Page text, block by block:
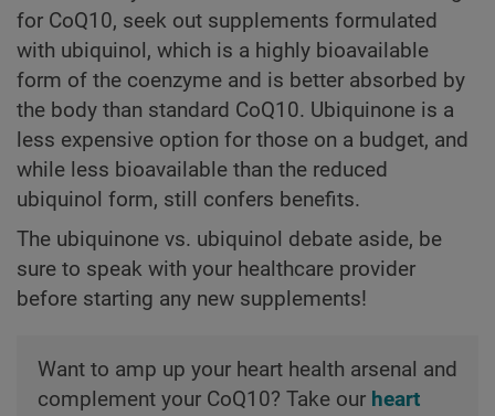
for CoQ10, seek out supplements formulated
with ubiquinol, which is a highly bioavailable
form of the coenzyme and is better absorbed by
the body than standard CoQ10. Ubiquinone is a
less expensive option for those on a budget, and
while less bioavailable than the reduced
ubiquinol form, still confers benefits.
The ubiquinone vs. ubiquinol debate aside, be
sure to speak with your healthcare provider
before starting any new supplements!
Want to amp up your heart health arsenal and
complement your CoQ10? Take our heart